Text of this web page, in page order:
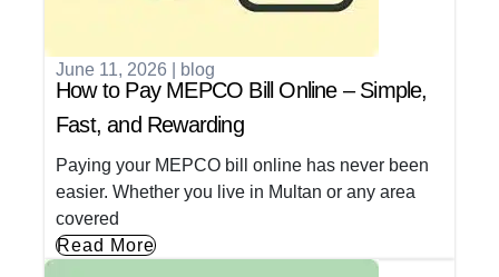
June 11, 2026 blog
How to Pay MEPCO Bill Online – Simple,
Fast, and Rewarding
Paying your MEPCO bill online has never been
easier. Whether you live in Multan or any area
covered
Read More